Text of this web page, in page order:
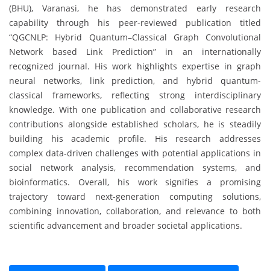
(BHU), Varanasi, he has demonstrated early research
capability through his peer-reviewed publication titled
“QGCNLP: Hybrid Quantum–Classical Graph Convolutional
Network based Link Prediction” in an internationally
recognized journal. His work highlights expertise in graph
neural networks, link prediction, and hybrid quantum-
classical frameworks, reflecting strong interdisciplinary
knowledge. With one publication and collaborative research
contributions alongside established scholars, he is steadily
building his academic profile. His research addresses
complex data-driven challenges with potential applications in
social network analysis, recommendation systems, and
bioinformatics. Overall, his work signifies a promising
trajectory toward next-generation computing solutions,
combining innovation, collaboration, and relevance to both
scientific advancement and broader societal applications.